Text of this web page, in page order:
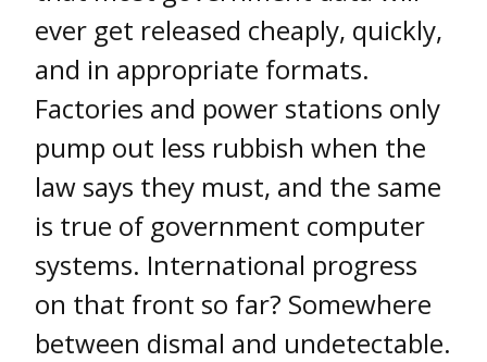
ever get released cheaply, quickly,
and in appropriate formats.
Factories and power stations only
pump out less rubbish when the
law says they must, and the same
is true of government computer
systems. International progress
on that front so far? Somewhere
between dismal and undetectable.